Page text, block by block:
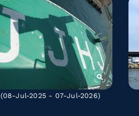
(08-Jul-2025 - 07-Jul-2026)